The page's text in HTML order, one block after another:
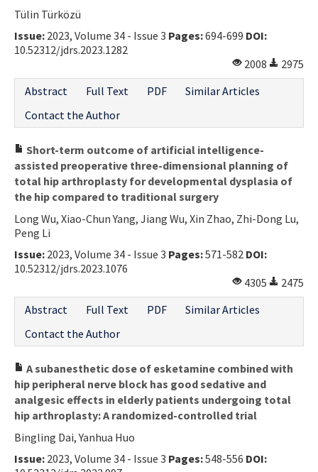
Tülin Türközü
Issue: 2023, Volume 34 - Issue 3 Pages:694-699 DOI:
10.52312/jdrs.2023.1282
2008
2975
Abstract
Full Text PDF
Similar Articles
Contact the Author
Short-term outcome of artificial intelligence-
assisted preoperative three-dimensional planning of
total hip arthroplasty for developmental dysplasia of
the hip compared to traditional surgery
Long Wu, Xiao-Chun Yang, Jiang Wu, Xin Zhao, Zhi-Dong Lu,
Peng Li
Issue: 2023, Volume 34 - Issue 3 Pages:571-582 DOI:
10.52312/jdrs.2023.1076
4305
2475
Abstract
Full Text PDF
Similar Articles
Contact the Author
A subanesthetic dose of esketamine combined with
hip peripheral nerve block has good sedative and
analgesic effects in elderly patients undergoing total
hip arthroplasty: A randomized-controlled trial
Bingling Dai, Yanhua Huo
Issue: 2023, Volume 34 - Issue 3 Pages:548-556 DOI: